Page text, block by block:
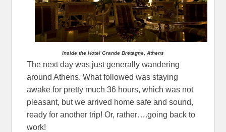
Inside the Hotel Grande Bretagne, Athens
The next day was just generally wandering
around Athens. What followed was staying
awake for pretty much 36 hours, which was not
pleasant, but we arrived home safe and sound,
ready for another trip! Or, rather….going back to
work!